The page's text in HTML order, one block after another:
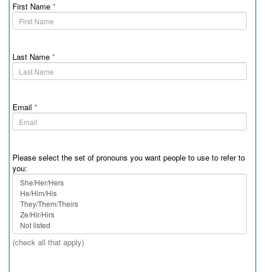
First Name *
Last Name *
Email *
Please select the set of pronouns you want people to use to refer to
you:
(check all that apply)